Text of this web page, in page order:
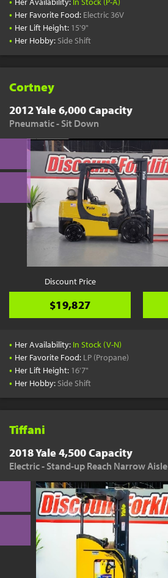
• Her Favorite Food: Electric 36V
• Her Lift Height: 15'9"
• Her Hobby: Side Shift
Cortney
2012 Yale 6,000 Capacity
Pneumatic - Sit Down
Discount Price
$19,827
• Her Availability: In Stock (V-N)
• Her Favorite Food: LP (Propane)
• Her Lift Height: 16'7"
• Her Hobby: Side Shift
Tiffani
2018 Yale 4,500 Capacity
Electric - Stand-up Reach Narrow Aisle